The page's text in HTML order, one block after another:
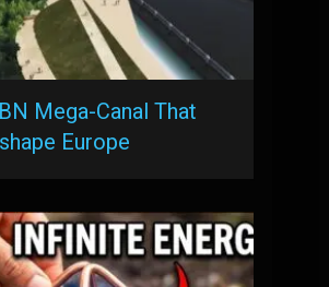
Mega-Canal That
Europe